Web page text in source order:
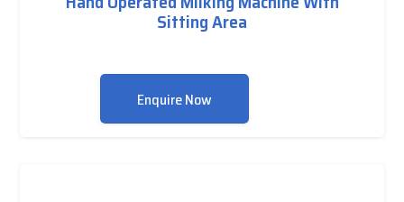
Sitting Area
Enquire Now